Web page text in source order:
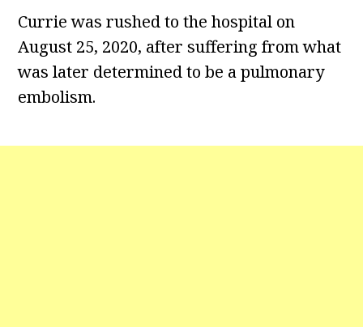
Currie was rushed to the hospital on
August 25, 2020, after suffering from what
was later determined to be a pulmonary
embolism.